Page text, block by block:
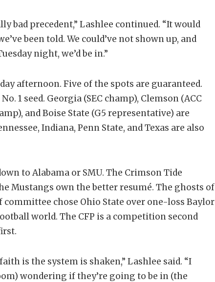
bad precedent,” Lashlee continued. “It would
been told. We could’ve not shown up, and
night, we’d be in.”
afternoon. Five of the spots are guaranteed.
1 seed. Georgia (SEC champ), Clemson (ACC
and Boise State (G5 representative) are
Indiana, Penn State, and Texas are also
to Alabama or SMU. The Crimson Tide
Mustangs own the better resumé. The ghosts of
chose Ohio State over one-loss Baylor
world. The CFP is a competition second
is the system is shaken,” Lashlee said. “I
wondering if they’re going to be in (the